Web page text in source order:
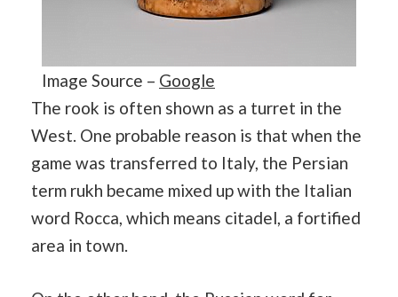
Image Source – Google
The rook is often shown as a turret in the
West. One probable reason is that when the
game was transferred to Italy, the Persian
term rukh became mixed up with the Italian
word Rocca, which means citadel, a fortified
area in town.